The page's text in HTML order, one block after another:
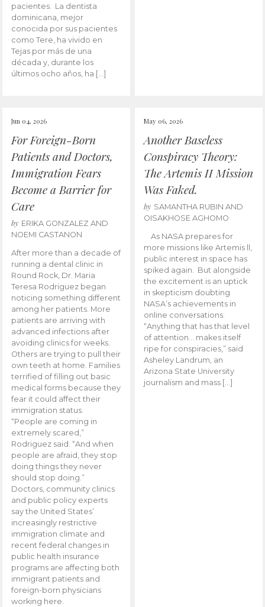
pacientes. La dentista
dominicana, mejor
conocida por sus pacientes
como Tere, ha vivido en
Tejas por más de una
década y, durante los
últimos ocho años, ha […]
Jun 04, 2026
For Foreign-Born
Patients and Doctors,
Immigration Fears
Become a Barrier for
Care
by ERIKA GONZALEZ AND
NOEMI CASTANON
After more than a decade of
running a dental clinic in
Round Rock, Dr. Maria
Teresa Rodriguez began
noticing something different
among her patients. More
patients are arriving with
advanced infections after
avoiding clinics for weeks.
Others are trying to pull their
own teeth at home. Families
terrified of filling out basic
medical forms because they
fear it could affect their
immigration status.
“People are coming in
extremely scared,”
Rodriguez said. “And when
people are afraid, they stop
doing things they never
should stop doing.”
Doctors, community clinics
and public policy experts
say the United States’
increasingly restrictive
immigration climate and
recent federal changes in
public health insurance
programs are affecting both
immigrant patients and
foreign-born physicians
working here.
May 06, 2026
Another Baseless
Conspiracy Theory:
The Artemis II Mission
Was Faked.
by SAMANTHA RUBIN AND
OISAKHOSE AGHOMO
As NASA prepares for
more missions like Artemis ll,
public interest in space has
spiked again. But alongside
the excitement is an uptick
in skepticism doubting
NASA’s achievements in
online conversations.
“Anything that has that level
of attention… makes itself
ripe for conspiracies,” said
Asheley Landrum, an
Arizona State University
journalism and mass […]